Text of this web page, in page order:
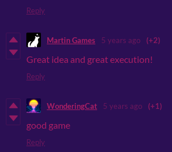
Reply
Martin Games 5 years ago (+2)
Great idea and great execution!
Reply
WonderingCat 5 years ago (+1)
good game
Reply